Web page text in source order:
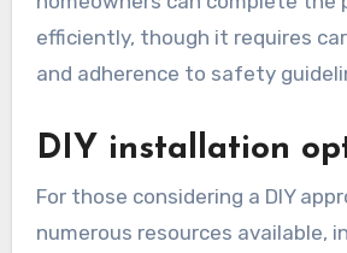
efficiently, though it requires
and adherence to safety
DIY installation
For those considering a DIY
numerous resources available,